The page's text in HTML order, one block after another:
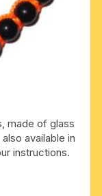
made of glass
available in
instructions.